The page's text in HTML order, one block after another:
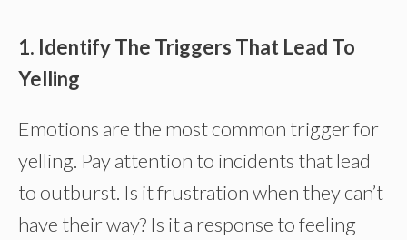
1. Identify The Triggers That Lead To
Yelling
Emotions are the most common trigger for
yelling. Pay attention to incidents that lead
to outburst. Is it frustration when they can’t
have their way? Is it a response to feeling